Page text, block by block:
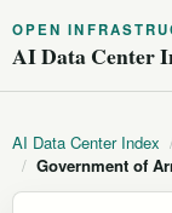
OPEN
AI Data Center
AI Data Center Index
/ Government of